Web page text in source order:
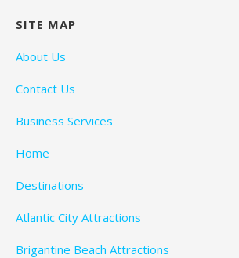
SITE MAP
About Us
Contact Us
Business Services
Home
Destinations
Atlantic City Attractions
Brigantine Beach Attractions